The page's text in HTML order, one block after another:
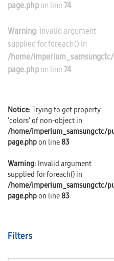
page.php on line 74
Warning: Invalid argument
supplied for foreach() in
/home/
page.php on line 74
Notice: Trying to get property
'colors' of non-object in
/home/imperium_samsungctc/
page.phpon line83
Warning: Invalid argument
supplied for foreach() in
/home/imperium_samsungctc/
page.phpon line83
Filters